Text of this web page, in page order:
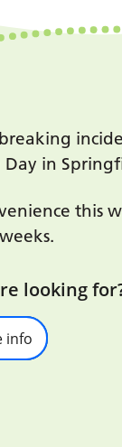
in
this
looking
info